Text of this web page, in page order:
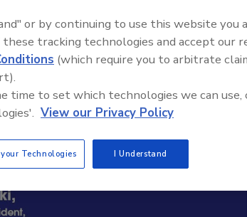
or by continuing to use this website you
tracking technologies and accept our
(which require you to arbitrate
time to set which technologies we can use,
View our Privacy Policy
Technologies I Understand